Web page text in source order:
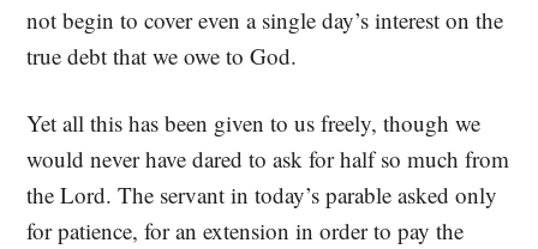
not begin to cover even a single day’s interest on the
true debt that we owe to God.
Yet all this has been given to us freely, though we
would never have dared to ask for half so much from
the Lord. The servant in today’s parable asked only
for patience, for an extension in order to pay the